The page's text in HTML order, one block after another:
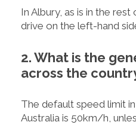
In Albury, as is in the
drive on the left-hand
2. What is the
across the
The default speed limit
Australia is 50km/h,